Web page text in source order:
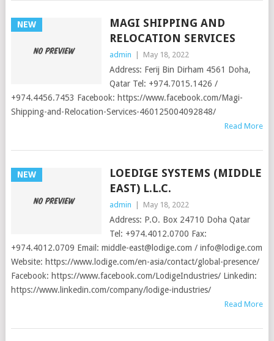
NEW
MAGI SHIPPING AND
RELOCATION SERVICES
admin May 18, 2022
Address: Ferij Bin Dirham 4561 Doha,
Qatar Tel: +974.7015.1426 /
+974.4456.7453 Facebook: https://www.facebook.com/Magi-
Shipping-and-Relocation-Services-460125004092848/
Read More
NEW
LOEDIGE SYSTEMS (MIDDLE
EAST) L.L.C.
admin May 18, 2022
Address: P.O. Box 24710 Doha Qatar
Tel: +974.4012.0700 Fax:
+974.4012.0709 Email: middle-east@lodige.com / info@lodige.com
Website: https://www.lodige.com/en-asia/contact/global-presence/
Facebook: https://www.facebook.com/LodigeIndustries/ Linkedin:
https://www.linkedin.com/company/lodige-industries/
Read More